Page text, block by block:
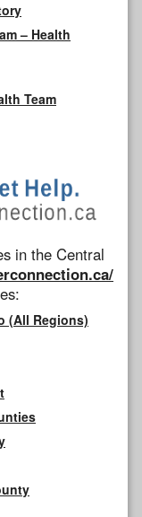
– Health
Team
in the Central
(All Regions)